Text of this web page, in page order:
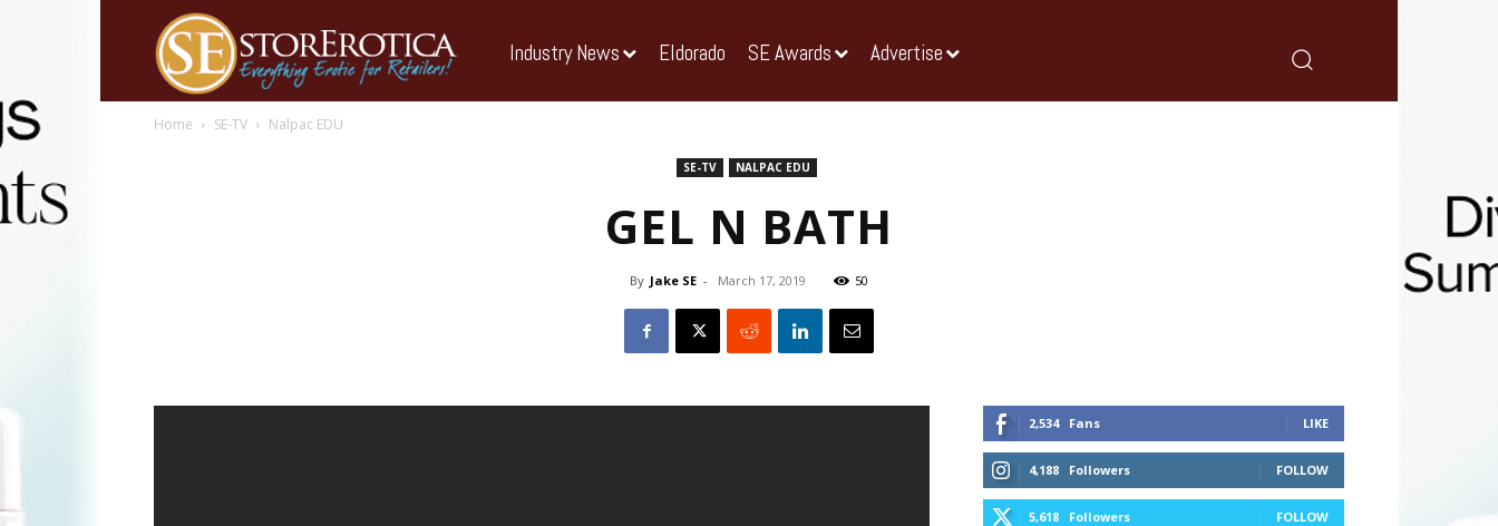
Industry News Eldorado SE Awards Advertise
Home SE-TV Nalpac EDU
SE-TV NALPAC EDU
GEL N BATH
By Jake SE - March 17, 2019 50
2,534 Fans LIKE
4,188 Followers FOLLOW
5,618 Followers FOLLOW